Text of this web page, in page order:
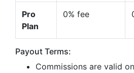
Pro
Plan
0% fee
Payout Terms:
Commissions are valid